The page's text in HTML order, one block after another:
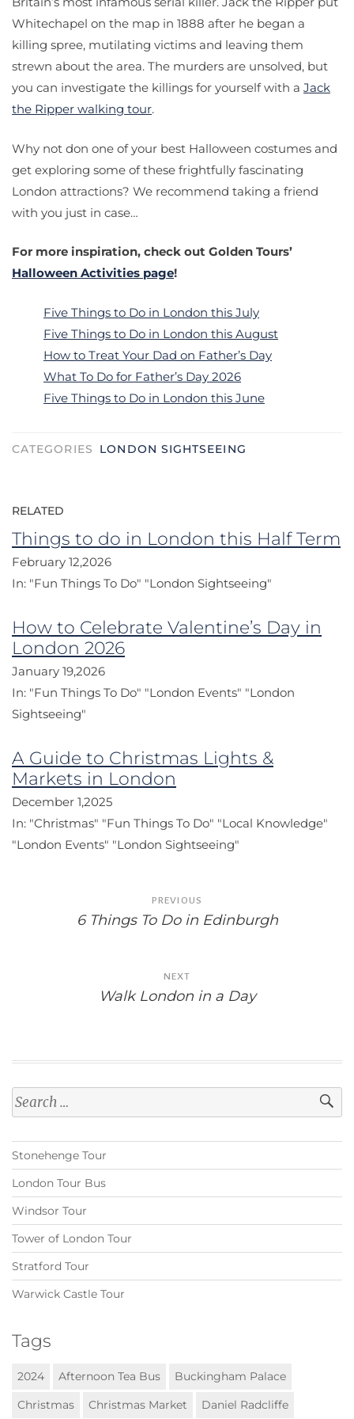
Whitechapel on the map in 1888 after he began a
killing spree, mutilating victims and leaving them
strewn about the area. The murders are unsolved, but
you can investigate the killings for yourself with a Jack
the Ripper walking tour.
Why not don one of your best Halloween costumes and
get exploring some of these frightfully fascinating
London attractions? We recommend taking a friend
with you just in case…
For more inspiration, check out Golden Tours’
Halloween Activities page!
Five Things to Do in London this July
Five Things to Do in London this August
How to Treat Your Dad on Father’s Day
What To Do for Father’s Day 2026
Five Things to Do in London this June
CATEGORIES LONDON SIGHTSEEING
RELATED
Things to do in London this Half Term
February 12,2026
In: "Fun Things To Do" "London Sightseeing"
How to Celebrate Valentine’s Day in
London 2026
January 19,2026
In: "Fun Things To Do" "London Events" "London
Sightseeing"
A Guide to Christmas Lights &
Markets in London
December 1,2025
In: "Christmas" "Fun Things To Do" "Local Knowledge"
"London Events" "London Sightseeing"
navigation
PREVIOUS
6 Things To Do in Edinburgh
NEXT
Walk London in a Day
Search
for:
Stonehenge Tour
London Tour Bus
Windsor Tour
Tower of London Tour
Stratford Tour
Warwick Castle Tour
Tags
2024 Afternoon Tea Bus
Buckingham Palace
Christmas
Christmas Market Daniel Radcliffe